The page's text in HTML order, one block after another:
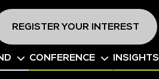
REGISTER YOUR INTEREST
CONFERENCE INSIGHTS